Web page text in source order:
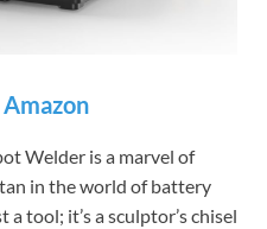
Welder is a marvel of
in the world of battery
tool; it’s a sculptor’s chisel